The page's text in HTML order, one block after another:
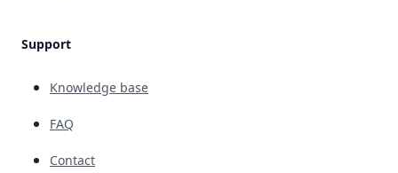
Support
Knowledge base
FAQ
Contact